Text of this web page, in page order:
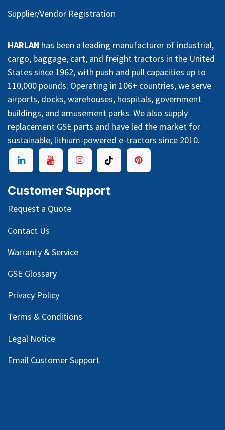
Supplier/Vendor Registration
HARLAN has been a leading manufacturer of industrial,
cargo, baggage, cart, and freight tractors in the United
States since 1962, with push and pull capacities up to
110,000 pounds. Operating in 106+ countries, we serve
airports, docks, warehouses, hospitals, government
buildings, and amusement parks. We also supply
replacement GSE parts and have led the market for
sustainable, lithium-powered e-tractors since 2010.
Customer Support
Request a Quote
Contact Us
Warranty & Service
GSE Glossary
Privacy Policy
Terms & Conditions
Legal Notice
Email Customer Support